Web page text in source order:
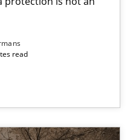
read
Study